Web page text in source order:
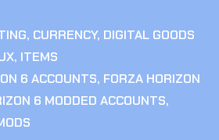
, CURRENCY, DIGITAL GOODS
, ITEMS
6 ACCOUNTS, FORZA HORIZON
6 MODDED ACCOUNTS,